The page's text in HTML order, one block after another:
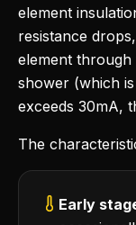
element
resistance
element
shower (which
exceeds 30mA,
The
Early